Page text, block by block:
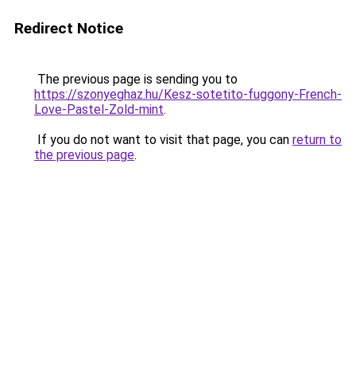
Redirect Notice
The previous page is sending you to
https://szonyeghaz.hu/Kesz-sotetito-fuggony-French-
Love-Pastel-Zold-mint.
If you do not want to visit that page, you can return to
the previous page.